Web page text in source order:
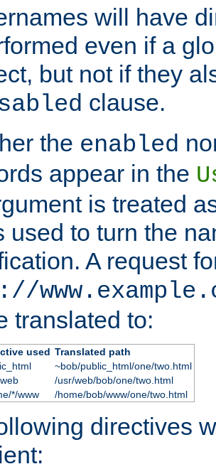
will have
even if a
but not if they
clause.
the enabled
appear in the
is treated
used to turn the
A request
translated to:
used Translated path
~bob/public_html/one/two.html
/usr/web/bob/one/two.html
*/www
/home/bob/www/one/two.html
directives